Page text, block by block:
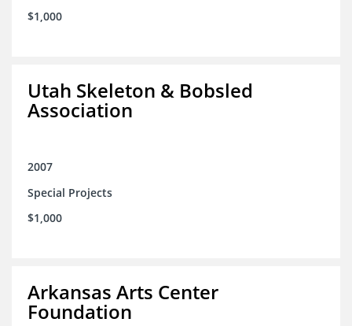
$1,000
Utah Skeleton & Bobsled
Association
2007
Special Projects
$1,000
Arkansas Arts Center
Foundation